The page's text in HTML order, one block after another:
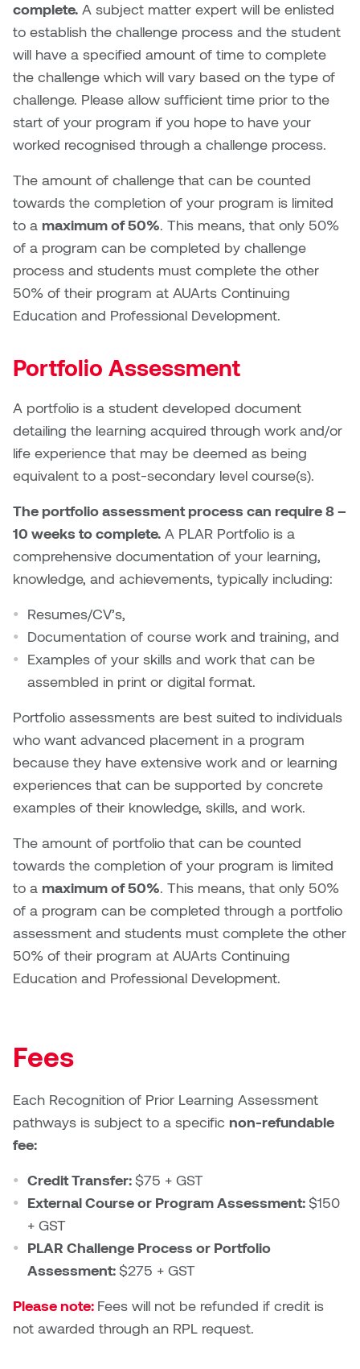
complete. A subject matter expert will be enlisted
to establish the challenge process and the student
will have a specified amount of time to complete
the challenge which will vary based on the type of
challenge. Please allow sufficient time prior to the
start of your program if you hope to have your
worked recognised through a challenge process.
The amount of challenge that can be counted
towards the completion of your program is limited
to a maximum of 50%. This means, that only 50%
of a program can be completed by challenge
process and students must complete the other
50% of their program at AUArts Continuing
Education and Professional Development.
Portfolio Assessment
A portfolio is a student developed document
detailing the learning acquired through work and/or
life experience that may be deemed as being
equivalent to a post-secondary level course(s).
The portfolio assessment process can require 8 –
10 weeks to complete. A PLAR Portfolio is a
comprehensive documentation of your learning,
knowledge, and achievements, typically including:
Resumes/CV’s,
Documentation of course work and training, and
Examples of your skills and work that can be
assembled in print or digital format.
Portfolio assessments are best suited to individuals
who want advanced placement in a program
because they have extensive work and or learning
experiences that can be supported by concrete
examples of their knowledge, skills, and work.
The amount of portfolio that can be counted
towards the completion of your program is limited
to a maximum of 50%. This means, that only 50%
of a program can be completed through a portfolio
assessment and students must complete the other
50% of their program at AUArts Continuing
Education and Professional Development.
Fees
Each Recognition of Prior Learning Assessment
pathways is subject to a specific non-refundable
fee:
Credit Transfer: $75 + GST
External Course or Program Assessment: $150
+ GST
PLAR Challenge Process or Portfolio
Assessment: $275 + GST
Please note: Fees will not be refunded if credit is
not awarded through an RPL request.